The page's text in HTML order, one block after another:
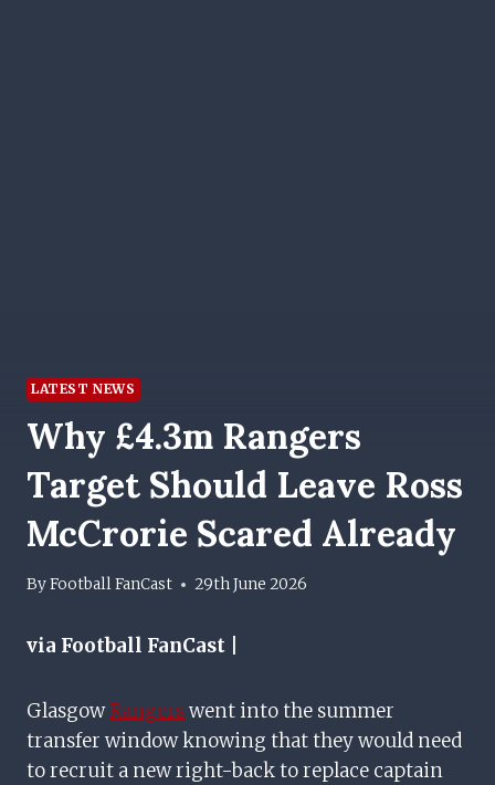
LATEST NEWS
Why £4.3m Rangers
Target Should Leave Ross
McCrorie Scared Already
ByFootball FanCast 29th June 2026
via Football FanCast |
GlasgowRangerswent into the summer
transfer window knowing that they would need
to recruit a new right-back to replace captain